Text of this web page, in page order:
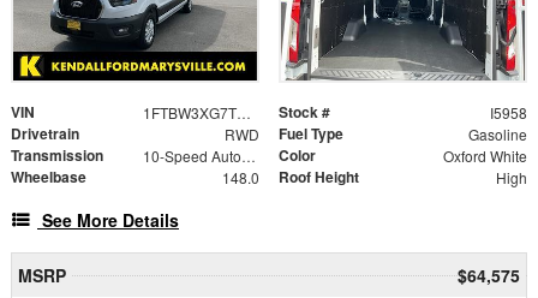
VIN 1FTBW3XG7TKA09735 Stock # I5958
Drivetrain RWD Fuel Type Gasoline
Transmission 10-Speed Automatic with Overdrive Color Oxford White
Wheelbase 148.0 Roof Height High
See More Details
MSRP
$64,575